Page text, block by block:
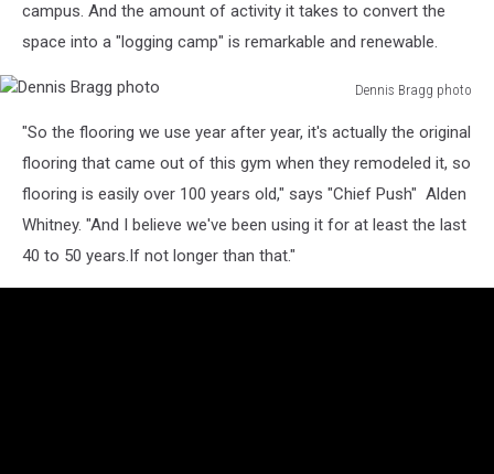
campus. And the amount of activity it takes to convert the
space into a "logging camp" is remarkable and renewable.
Dennis Bragg photo
Bragg
photo
"So the flooring we use year after year, it's actually the original
flooring that came out of this gym when they remodeled it, so
flooring is easily over 100 years old," says "Chief Push" Alden
Whitney. "And I believe we've been using it for at least the last
40 to 50 years.If not longer than that."